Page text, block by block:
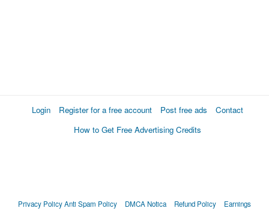
Login Register for a free account Post free ads
Contact
How to Get Free Advertising Credits
Privacy PolicyAnti Spam Policy DMCA Notica Refund Policy
Earnings